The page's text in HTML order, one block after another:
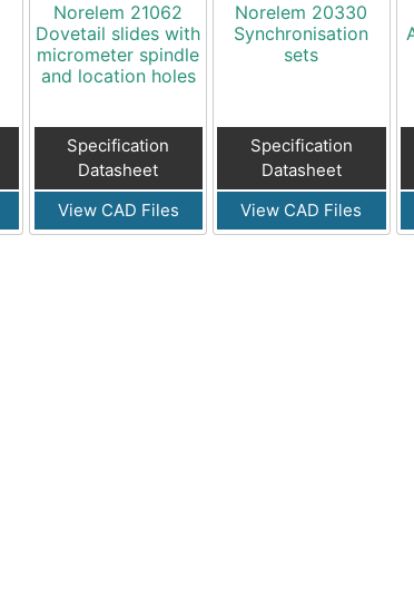
Norelem 21062
Dovetail slides with
micrometer spindle
and location holes
Specification
Datasheet
View CAD Files
Norelem 20330
Synchronisation
sets
Specification
Datasheet
View CAD Files